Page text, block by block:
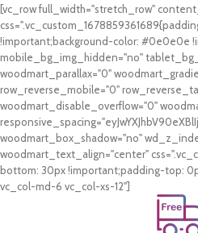
[vc_row full_width="stretch_row"
!important;background-color: #0e0e0e
mobile_bg_img_hidden="no"
woodmart_parallax="0"
row_reverse_mobile="0"
woodmart_disable_overflow="0"
woodmart_box_shadow="no"
woodmart_text_align="center"
bottom: 30px !important;padding-top:
vc_col-md-6 vc_col-xs-12"]